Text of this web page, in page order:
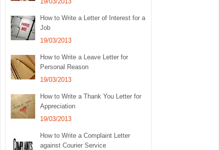
How to Write a Letter of Interest for a
Job
19/03/2013
How to Write a Leave Letter for
Personal Reason
19/03/2013
How to Write a Thank You Letter for
Appreciation
19/03/2013
How to Write a Complaint Letter
against Courier Service